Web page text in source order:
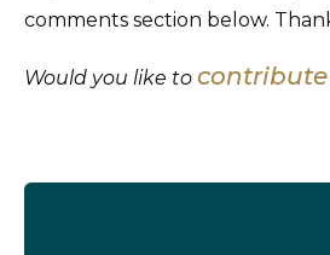
comments section below.
Would you like to